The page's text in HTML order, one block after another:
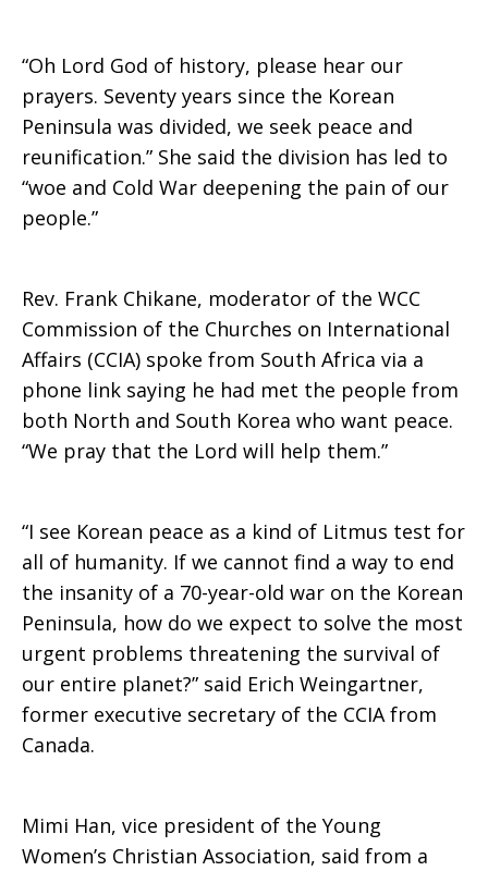
“Oh Lord God of history, please hear our
prayers. Seventy years since the Korean
Peninsula was divided, we seek peace and
reunification.” She said the division has led to
“woe and Cold War deepening the pain of our
people.”
Rev. Frank Chikane, moderator of the WCC
Commission of the Churches on International
Affairs (CCIA) spoke from South Africa via a
phone link saying he had met the people from
both North and South Korea who want peace.
“We pray that the Lord will help them.”
“I see Korean peace as a kind of Litmus test for
all of humanity. If we cannot find a way to end
the insanity of a 70-year-old war on the Korean
Peninsula, how do we expect to solve the most
urgent problems threatening the survival of
our entire planet?” said Erich Weingartner,
former executive secretary of the CCIA from
Canada.
Mimi Han, vice president of the Young
Women’s Christian Association, said from a